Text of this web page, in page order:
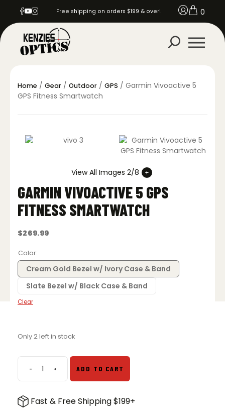
Free shipping on orders $199 & over! 0
Home / Gear / Outdoor / GPS / Garmin Vivoactive 5
GPS Fitness Smartwatch
View All Images 2/8
GARMIN VIVOACTIVE 5 GPS
FITNESS SMARTWATCH
$269.99
Color
Cream Gold Bezel w/ Ivory Case & Band
Slate Bezel w/ Black Case & Band
Clear
Only 2 left in stock
-Garmin
Vivoactive
GPS
+ ADD TO CART
Fast & Free Shipping $199+